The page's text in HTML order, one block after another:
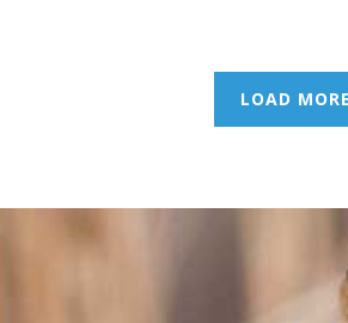
LOAD MORE